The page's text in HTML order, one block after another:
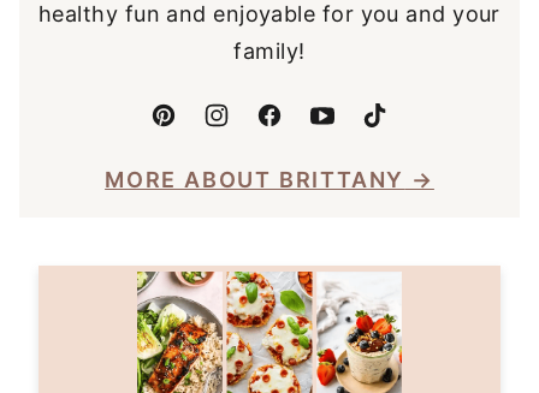
healthy fun and enjoyable for you and your
family!
MORE ABOUT BRITTANY